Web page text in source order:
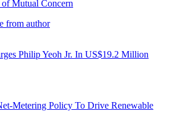
Mutual Concern
from author
Philip Yeoh Jr. In US$19.2 Million
Metering Policy To Drive Renewable